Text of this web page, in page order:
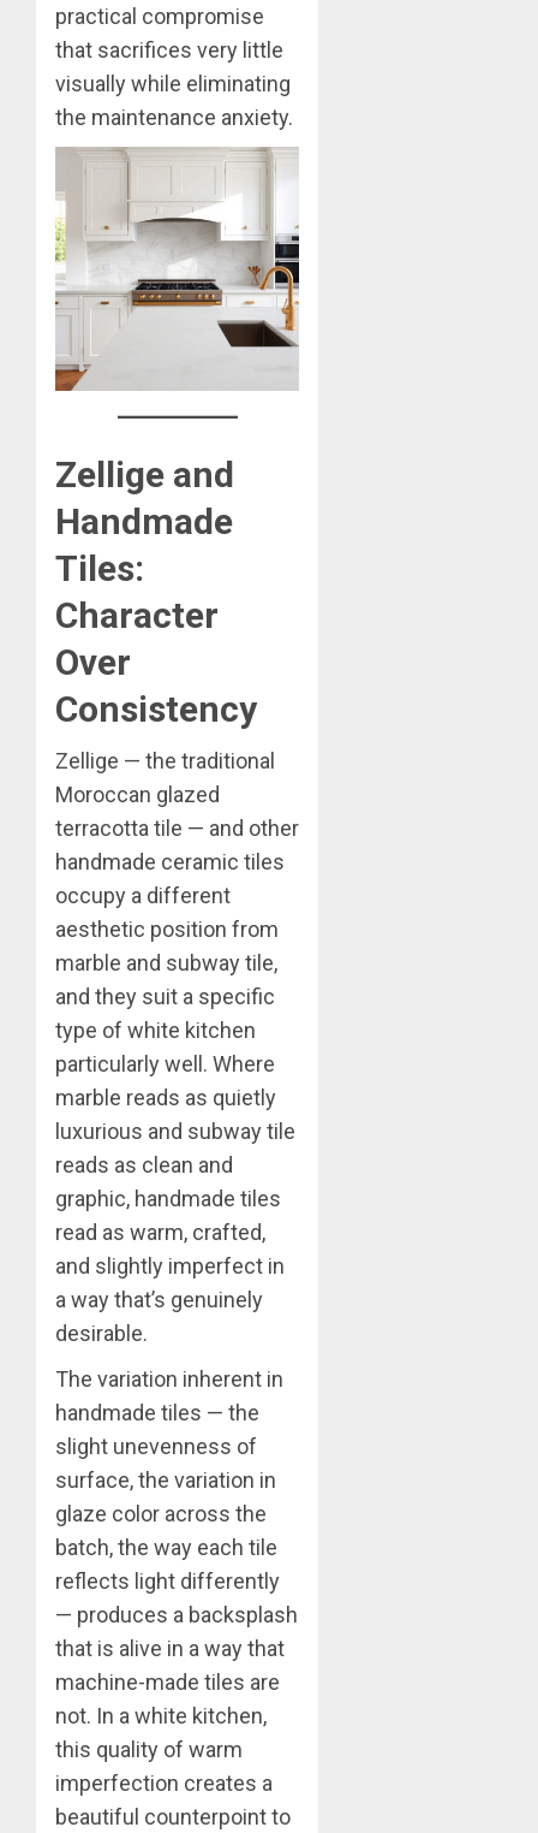
practical compromise
that sacrifices very little
visually while eliminating
the maintenance anxiety.
Zellige and
Handmade
Tiles:
Character
Over
Consistency
Zellige — the traditional
Moroccan glazed
terracotta tile — and other
handmade ceramic tiles
occupy a different
aesthetic position from
marble and subway tile,
and they suit a specific
type of white kitchen
particularly well. Where
marble reads as quietly
luxurious and subway tile
reads as clean and
graphic, handmade tiles
read as warm, crafted,
and slightly imperfect in
a way that’s genuinely
desirable.
The variation inherent in
handmade tiles — the
slight unevenness of
surface, the variation in
glaze color across the
batch, the way each tile
reflects light differently
— produces a backsplash
that is alive in a way that
machine-made tiles are
not. In a white kitchen,
this quality of warm
imperfection creates a
beautiful counterpoint to